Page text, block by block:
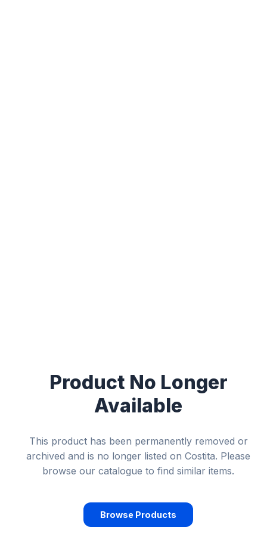
Product No Longer
Available
This product has been permanently removed or
archived and is no longer listed on Costita. Please
browse our catalogue to find similar items.
Browse Products